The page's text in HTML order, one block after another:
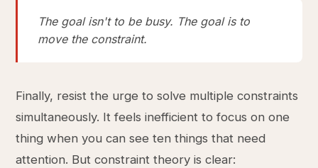
The goal isn't to be busy. The goal is to
move the constraint.
Finally, resist the urge to solve multiple constraints
simultaneously. It feels inefficient to focus on one
thing when you can see ten things that need
attention. But constraint theory is clear: